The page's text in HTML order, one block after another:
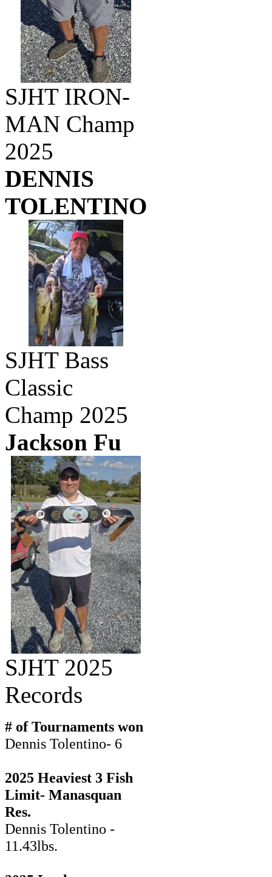
SJHT IRON-
MAN Champ
2025
DENNIS
TOLENTINO
SJHT Bass
Classic
Champ 2025
Jackson Fu
SJHT 2025
Records
# of Tournaments won
Dennis Tolentino- 6
2025 Heaviest 3 Fish
Limit- Manasquan
Res.
Dennis Tolentino -
11.43lbs.